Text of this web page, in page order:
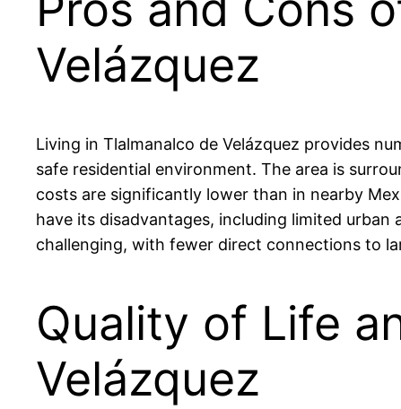
Velázquez
Living in Tlalmanalco de Velázquez provides
safe residential environment. The area is
costs are significantly lower than in nearby
have its disadvantages, including limited
challenging, with fewer direct connections to
Quality of Life
Velázquez